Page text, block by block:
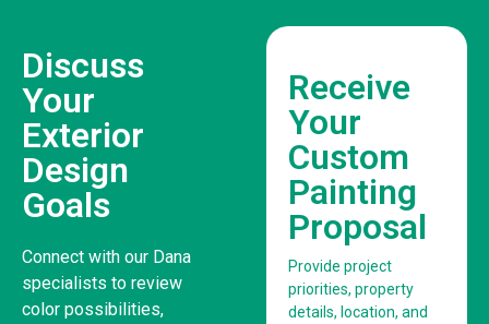
Discuss
Your
Exterior
Design
Goals
Connect with our Dana
specialists to review
color possibilities,
Receive
Your
Custom
Painting
Proposal
Provide project
priorities, property
details, location, and